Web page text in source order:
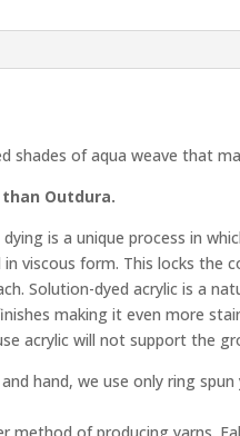
shades of aqua weave that
Outdura.
is a unique process in
viscous form. This locks the
Solution-dyed acrylic is a
making it even more
acrylic will not support the
hand, we use only ring